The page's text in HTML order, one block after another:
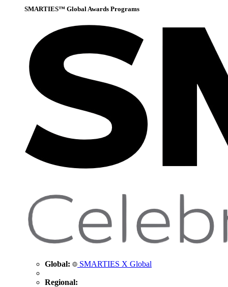
SMARTIES™ Global Awards Programs
Global: SMARTIES X Global
Regional: